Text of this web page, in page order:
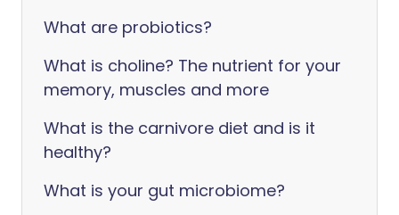
What are probiotics?
What is choline? The nutrient for your
memory, muscles and more
What is the carnivore diet and is it
healthy?
What is your gut microbiome?